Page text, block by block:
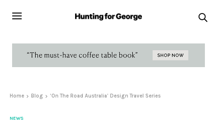
Home Blog ‘On The Road Australia’ Design Travel Series
NEWS